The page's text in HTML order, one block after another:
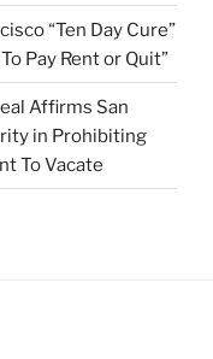
“Ten Day Cure”
Pay Rent or Quit”
Affirms San
in Prohibiting
To Vacate